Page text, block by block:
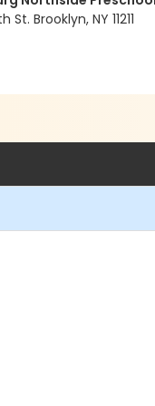
St. Brooklyn, NY 11211